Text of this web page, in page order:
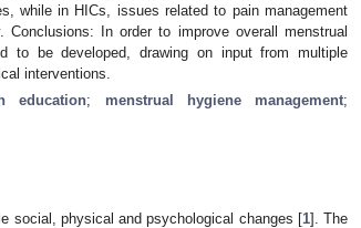
while in HICs, issues related to pain management
In order to improve overall menstrual
to be developed, drawing on input from multiple
interventions.
education; menstrual hygiene management;
social, physical and psychological changes [1]. The